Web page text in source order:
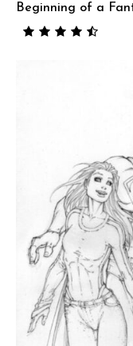
Beginning of a